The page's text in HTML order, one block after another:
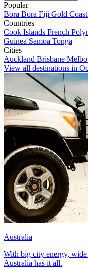
Popular
Bora Bora Fiji Gold Coast
Countries
Cook Islands French
Guinea Samoa Tonga
Cities
Auckland Brisbane
View all destinations in
Australia
With big city energy, wide
Australia has it all.